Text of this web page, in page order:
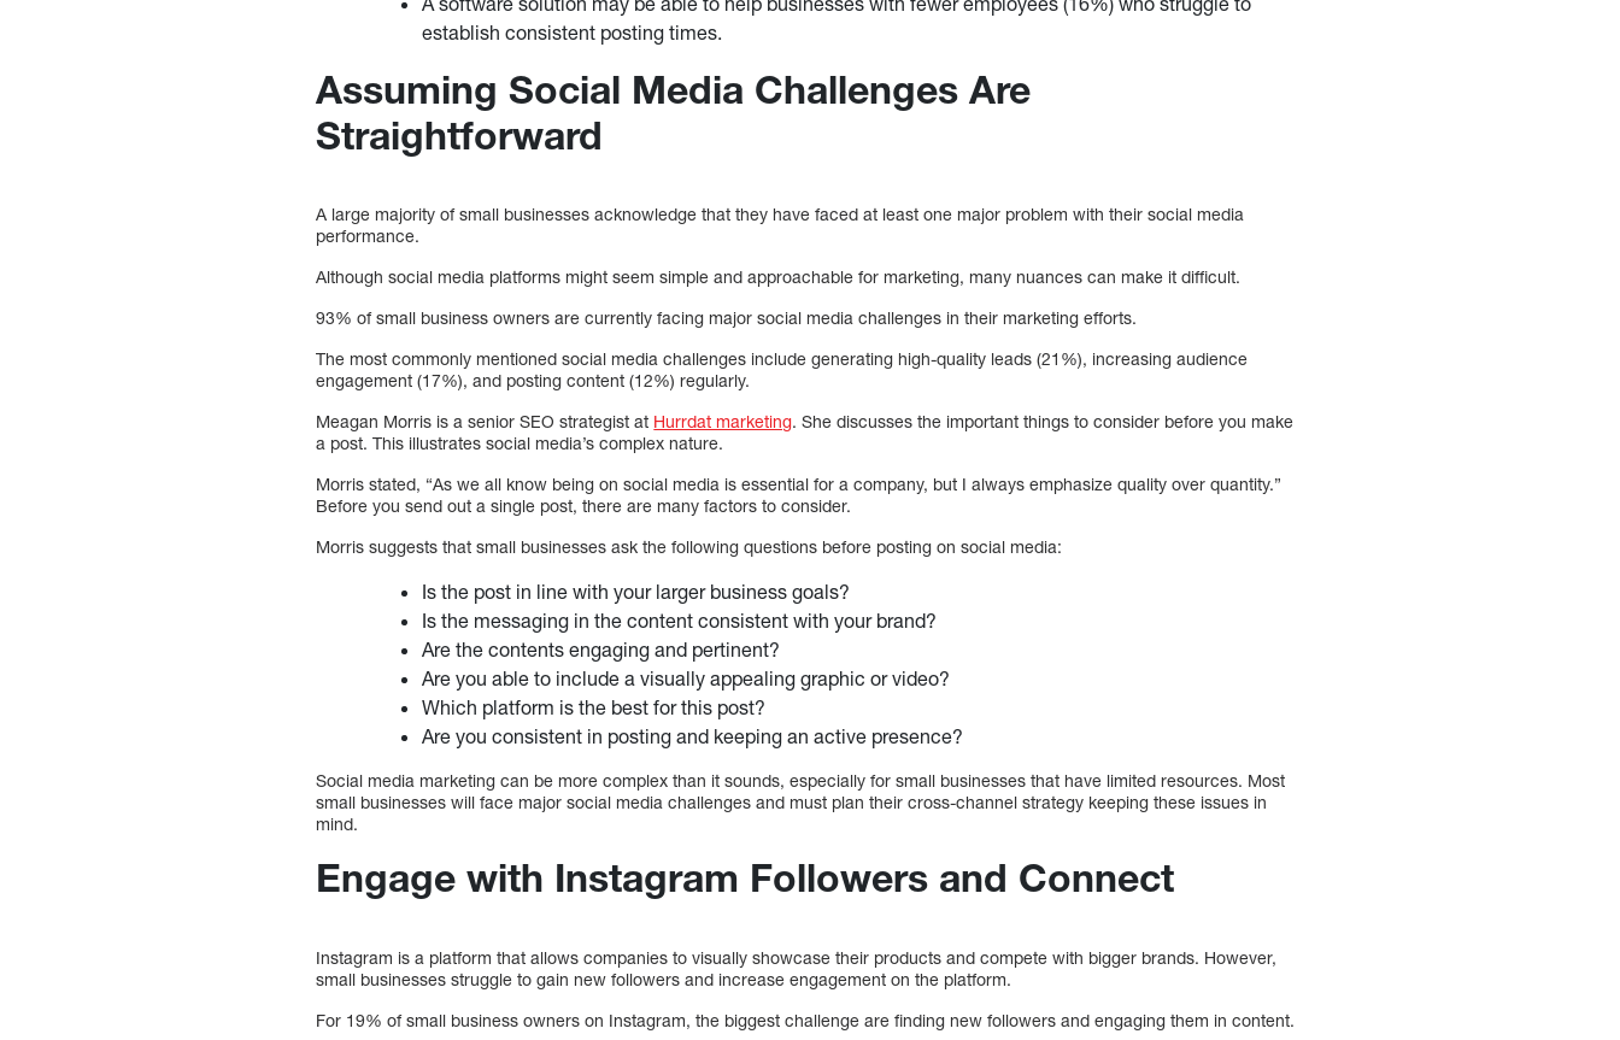
establish consistent posting times.
Assuming Social Media Challenges Are
Straightforward
A large majority of small businesses acknowledge that they have faced at least one major problem with their social media
performance.
Although social media platforms might seem simple and approachable for marketing, many nuances can make it difficult.
93% of small business owners are currently facing major social media challenges in their marketing efforts.
The most commonly mentioned social media challenges include generating high-quality leads (21%), increasing audience
engagement (17%), and posting content (12%) regularly.
Meagan Morris is a senior SEO strategist at Hurrdat marketing. She discusses the important things to consider before you make
a post. This illustrates social media’s complex nature.
Morris stated, “As we all know being on social media is essential for a company, but I always emphasize quality over quantity.”
Before you send out a single post, there are many factors to consider.
Morris suggests that small businesses ask the following questions before posting on social media:
Is the post in line with your larger business goals?
Is the messaging in the content consistent with your brand?
Are the contents engaging and pertinent?
Are you able to include a visually appealing graphic or video?
Which platform is the best for this post?
Are you consistent in posting and keeping an active presence?
Social media marketing can be more complex than it sounds, especially for small businesses that have limited resources. Most
small businesses will face major social media challenges and must plan their cross-channel strategy keeping these issues in
mind.
Engage with Instagram Followers and Connect
Instagram is a platform that allows companies to visually showcase their products and compete with bigger brands. However,
small businesses struggle to gain new followers and increase engagement on the platform.
For 19% of small business owners on Instagram, the biggest challenge are finding new followers and engaging them in content.